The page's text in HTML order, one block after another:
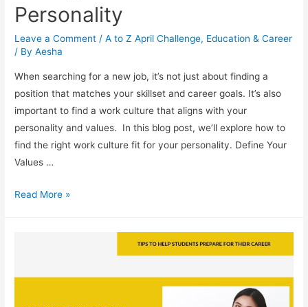
Personality
Leave a Comment /A to Z April Challenge, Education & Career
/ ByAesha
When searching for a new job, it’s not just about finding a
position that matches your skillset and career goals. It’s also
important to find a work culture that aligns with your
personality and values. In this blog post, we’ll explore how to
find the right work culture fit for your personality. Define Your
Values …
Work
the
Read More »